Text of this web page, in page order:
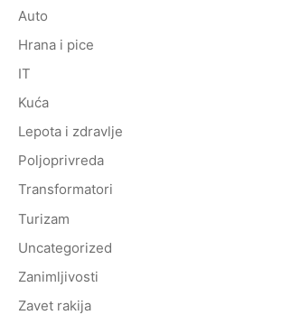
Auto
Hrana i pice
IT
Kuća
Lepota i zdravlje
Poljoprivreda
Transformatori
Turizam
Uncategorized
Zanimljivosti
Zavet rakija